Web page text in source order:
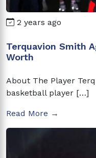
2 years ago
Terquavion Smith
Worth
About The Player
basketball player […]
Read More →